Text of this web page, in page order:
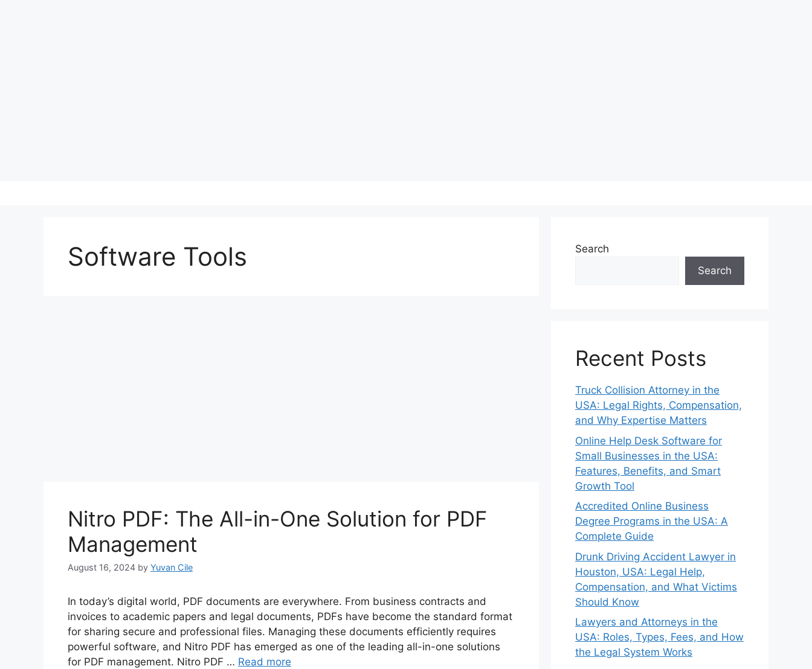
Software Tools
Nitro PDF: The All-in-One Solution for PDF
Management
August 16, 2024 by Yuvan Cile
In today’s digital world, PDF documents are everywhere. From business contracts and
invoices to academic papers and legal documents, PDFs have become the standard format
for sharing secure and professional files. Managing these documents efficiently requires
powerful software, and Nitro PDF has emerged as one of the leading all-in-one solutions
for PDF management. Nitro PDF … Read more
Search
Search
Recent Posts
Truck Collision Attorney in the
USA: Legal Rights, Compensation,
and Why Expertise Matters
Online Help Desk Software for
Small Businesses in the USA:
Features, Benefits, and Smart
Growth Tool
Accredited Online Business
Degree Programs in the USA: A
Complete Guide
Drunk Driving Accident Lawyer in
Houston, USA: Legal Help,
Compensation, and What Victims
Should Know
Lawyers and Attorneys in the
USA: Roles, Types, Fees, and How
the Legal System Works